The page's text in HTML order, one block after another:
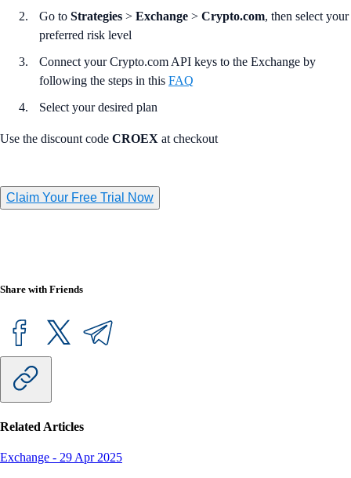
Go to Strategies > Exchange > Crypto.com, then select your
preferred risk level
Connect your Crypto.com API keys to the Exchange by
following the steps in this FAQ
Select your desired plan
Use the discount code CROEX at checkout
Claim Your Free Trial Now
Share with Friends
Related Articles
Exchange - 29 Apr 2025